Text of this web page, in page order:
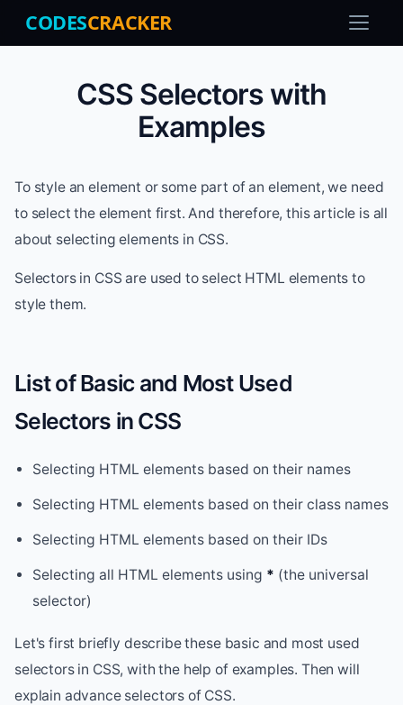
CODESCRACKER
CSS Selectors with
Examples
To style an element or some part of an element, we need
to select the element first. And therefore, this article is all
about selecting elements in CSS.
Selectors in CSS are used to select HTML elements to
style them.
List of Basic and Most Used
Selectors in CSS
Selecting HTML elements based on their names
Selecting HTML elements based on their class names
Selecting HTML elements based on their IDs
Selecting all HTML elements using * (the universal
selector)
Let's first briefly describe these basic and most used
selectors in CSS, with the help of examples. Then will
explain advance selectors of CSS.